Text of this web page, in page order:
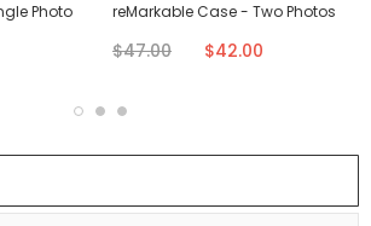
Photo reMarkable Case - Two Photos
$47.00 $42.00